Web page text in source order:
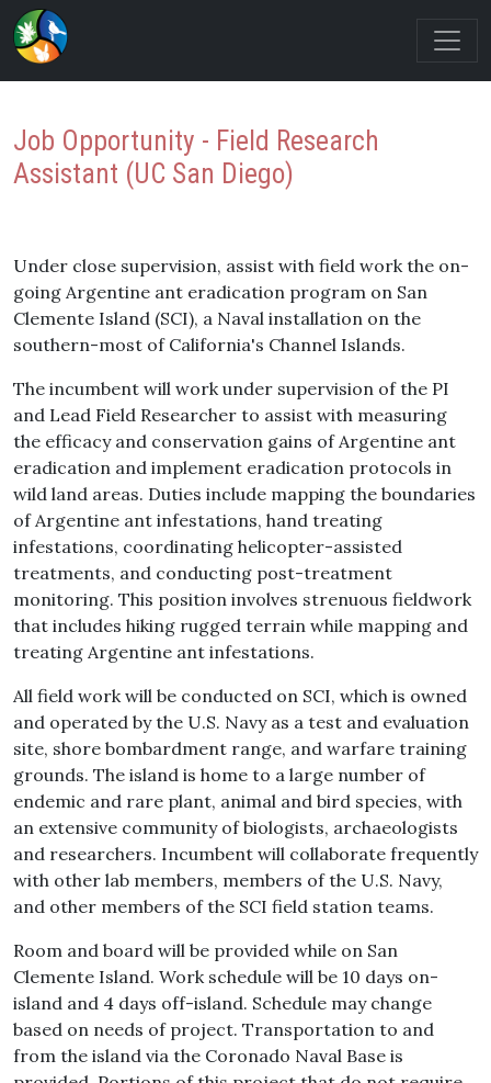
Job Opportunity - Field Research
Assistant (UC San Diego)
Under close supervision, assist with field work the on-
going Argentine ant eradication program on San
Clemente Island (SCI), a Naval installation on the
southern-most of California's Channel Islands.
The incumbent will work under supervision of the PI
and Lead Field Researcher to assist with measuring
the efficacy and conservation gains of Argentine ant
eradication and implement eradication protocols in
wild land areas. Duties include mapping the boundaries
of Argentine ant infestations, hand treating
infestations, coordinating helicopter-assisted
treatments, and conducting post-treatment
monitoring. This position involves strenuous fieldwork
that includes hiking rugged terrain while mapping and
treating Argentine ant infestations.
All field work will be conducted on SCI, which is owned
and operated by the U.S. Navy as a test and evaluation
site, shore bombardment range, and warfare training
grounds. The island is home to a large number of
endemic and rare plant, animal and bird species, with
an extensive community of biologists, archaeologists
and researchers. Incumbent will collaborate frequently
with other lab members, members of the U.S. Navy,
and other members of the SCI field station teams.
Room and board will be provided while on San
Clemente Island. Work schedule will be 10 days on-
island and 4 days off-island. Schedule may change
based on needs of project. Transportation to and
from the island via the Coronado Naval Base is